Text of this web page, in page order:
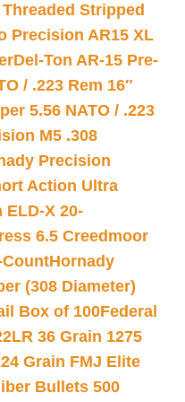
Stripped
Precision AR15 XL
Del-Ton AR-15 Pre-
/ .223 Rem 16″
5.56 NATO / .223
M5 .308
Precision
Action Ultra
ELD-X 20-
6.5 Creedmoor
CountHornady
(308 Diameter)
Box of 100Federal
36 Grain 1275
Grain FMJ Elite
Bullets 500